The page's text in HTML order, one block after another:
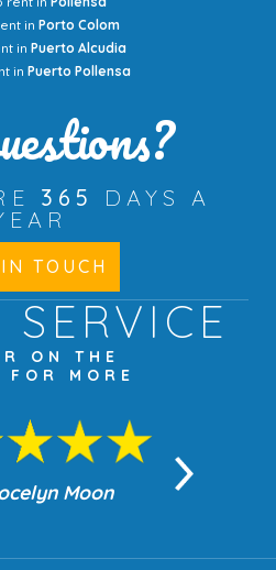
in Porto Colom
in Puerto Alcudia
in Puerto Pollensa
365
DAYS A
TOUCH
SERVICE
ON THE
FOR MORE
Moon